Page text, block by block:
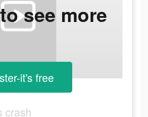
crash
see more
it's free